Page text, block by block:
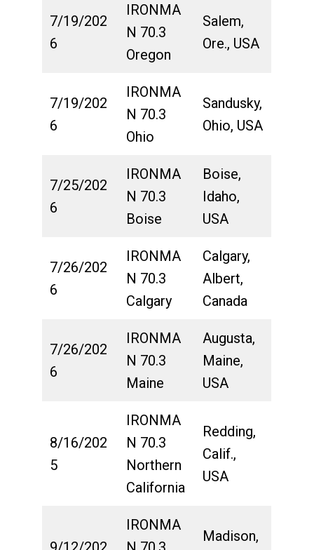
7/19/202
6
IRONMA
N 70.3
Oregon
Salem,
Ore., USA
7/19/202
6
IRONMA
N 70.3
Ohio
Sandusky,
Ohio, USA
7/25/202
6
IRONMA
N 70.3
Boise
Boise,
Idaho,
USA
7/26/202
6
IRONMA
N 70.3
Calgary
Calgary,
Albert,
Canada
7/26/202
6
IRONMA
N 70.3
Maine
Augusta,
Maine,
USA
8/16/202
5
IRONMA
N 70.3
Northern
California
Redding,
Calif.,
USA
IRONMA
Madison,